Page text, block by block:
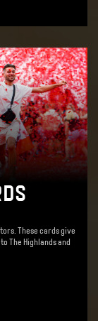
These cards give
The Highlands and